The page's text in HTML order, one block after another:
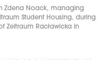
Zdena Noack, managing
Student Housing, during
Zeitraum Racławicka in